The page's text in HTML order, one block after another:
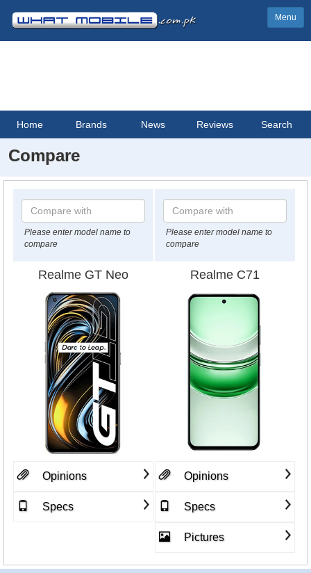
Menu
Home Brands News Reviews Search
Compare
Please enter model name to
compare
Please enter model name to
compare
Realme GT Neo Realme C71
Opinions
Specs
Opinions
Specs
Pictures